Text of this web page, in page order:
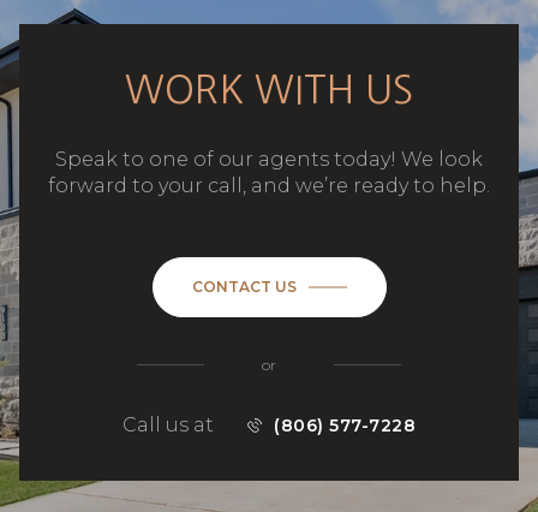
WORK WITH US
Speak to one of our agents today! We look
forward to your call, and we’re ready to help.
CONTACT US
or
Call us at (806) 577-7228